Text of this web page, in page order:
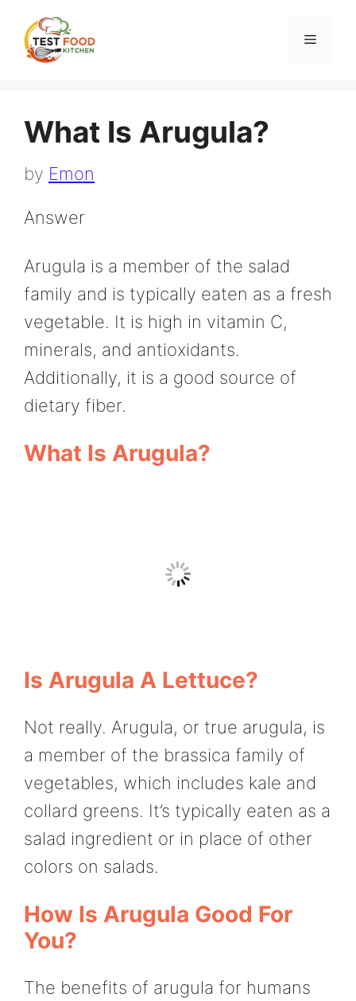
content
Menu
What Is Arugula?
by Emon
Answer
Arugula is a member of the salad
family and is typically eaten as a fresh
vegetable. It is high in vitamin C,
minerals, and antioxidants.
Additionally, it is a good source of
dietary fiber.
What Is Arugula?
Is Arugula A Lettuce?
Not really. Arugula, or true arugula, is
a member of the brassica family of
vegetables, which includes kale and
collard greens. It’s typically eaten as a
salad ingredient or in place of other
colors on salads.
How Is Arugula Good For
You?
The benefits of arugula for humans